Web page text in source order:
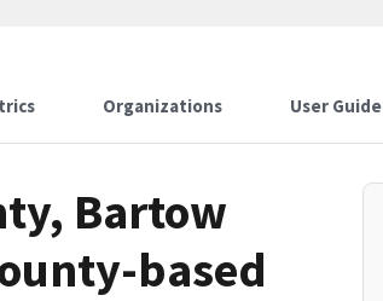
Organizations User Guide
Bartow
based